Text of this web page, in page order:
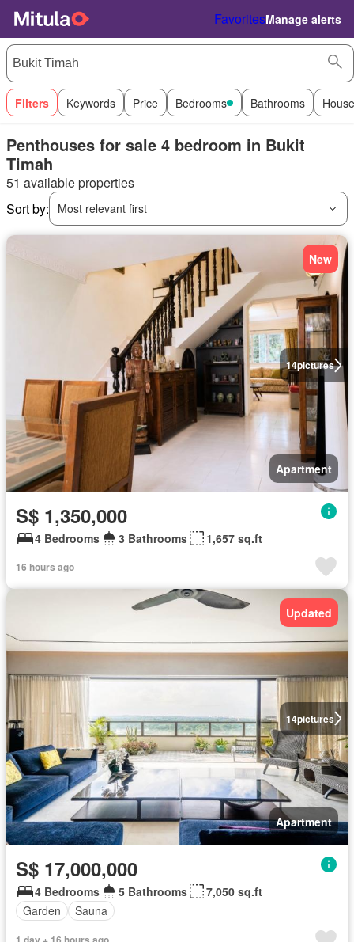
FavoritesManage alerts
Filters Keywords Price Bedrooms Bathrooms
Penthouses for sale 4 bedroom in Bukit
Timah
51 available properties
Sort by:
Most relevant first
14pictures
New
Apartment
S$ 1,350,000
4 Bedrooms 3 Bathrooms 1,657 sq.ft
16 hours ago
14pictures
Updated
Apartment
S$ 17,000,000
4 Bedrooms 5 Bathrooms
7,050 sq.ft
Garden
Sauna